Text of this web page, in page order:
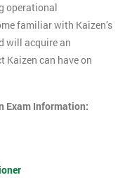
operational
familiar with Kaizen’s
will acquire an
Kaizen can have on
Exam Information: